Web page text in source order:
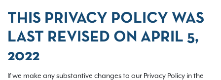
THIS PRIVACY POLICY WAS
LAST REVISED ON APRIL 5,
2022
If we make any substantive changes to our Privacy Policy in the